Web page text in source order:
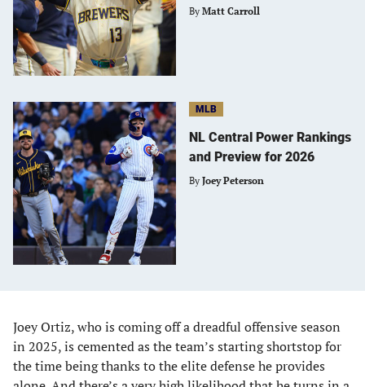
By Matt Carroll
MLB
NL Central Power Rankings
and Preview for 2026
By Joey Peterson
Joey Ortiz, who is coming off a dreadful offensive season
in 2025, is cemented as the team’s starting shortstop for
the time being thanks to the elite defense he provides